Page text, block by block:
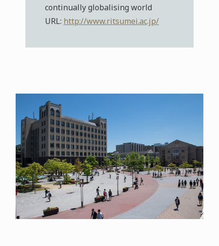
continually globalising world
URL: http://www.ritsumei.ac.jp/